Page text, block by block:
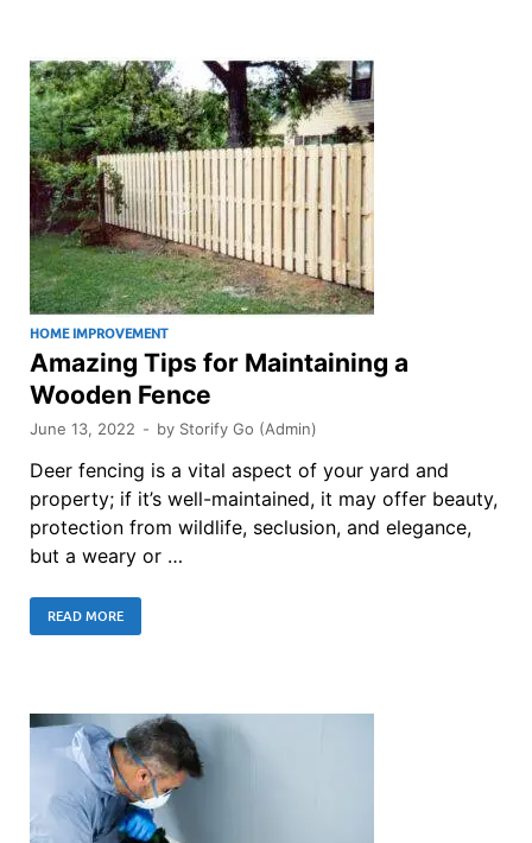
HOME IMPROVEMENT
Amazing Tips for Maintaining a
Wooden Fence
June 13, 2022 - by Storify Go (Admin)
Deer fencing is a vital aspect of your yard and
property; if it’s well-maintained, it may offer beauty,
protection from wildlife, seclusion, and elegance,
but a weary or …
READ MORE